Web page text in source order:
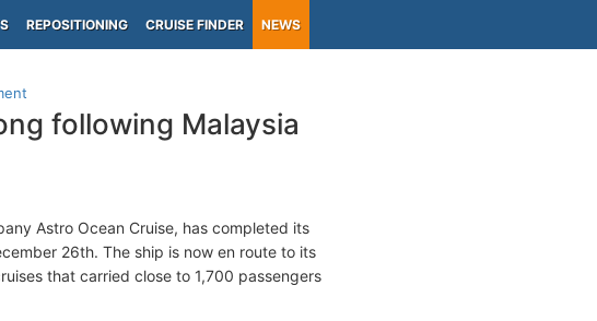
REPOSITIONING CRUISE FINDER NEWS
following Malaysia
Astro Ocean Cruise, has completed its
26th. The ship is now en route to its
that carried close to 1,700 passengers